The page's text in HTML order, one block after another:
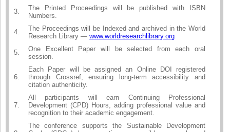
3.
The Printed Proceedings will be published with ISBN
Numbers.
4.
The Proceedings will be Indexed and archived in the World
Research Library — www.worldresearchlibrary.org
5.
One Excellent Paper will be selected from each oral
session.
6.
Each Paper will be assigned an Online DOI registered
through Crossref, ensuring long-term accessibility and
citation authenticity.
7.
All participants will earn Continuing Professional
Development (CPD) Hours, adding professional value and
recognition to their academic engagement.
The conference supports the Sustainable Development